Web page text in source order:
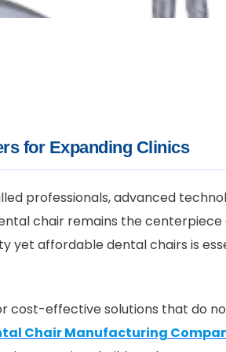
for Expanding Clinics
professionals, advanced
chair remains the
yet affordable dental chairs is
cost-effective solutions that do
Chair Manufacturing